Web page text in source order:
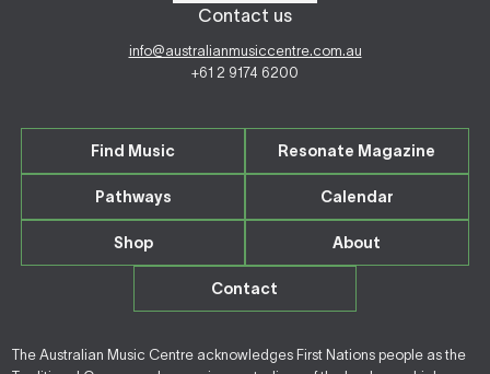
Contact us
info@australianmusiccentre.com.au
+61 2 9174 6200
Find Music Resonate Magazine
Pathways Calendar
Shop About
Contact
The Australian Music Centre acknowledges First Nations people as the